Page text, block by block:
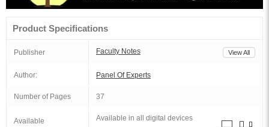
Product Specifications
Publisher Faculty Notes View All
Author: Panel Of Experts
Number of Pages 37
Available Available in all digital devices